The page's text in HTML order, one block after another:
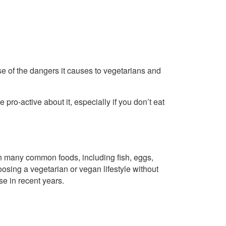
of the dangers it causes to vegetarians and
pro-active about it, especially if you don’t eat
common foods, including fish, eggs,
a vegetarian or vegan lifestyle without
in recent years.